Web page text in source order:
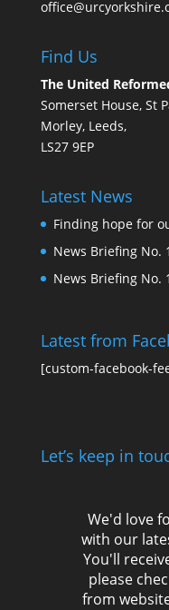
Find Us
The United
Somerset House, St
Morley, Leeds,
LS27 9EP
Latest News
Finding hope for
News Briefing No.
News Briefing No.
Latest from
[custom-facebook-
Let’s keep in
We'd love
with our
You'll
please
from